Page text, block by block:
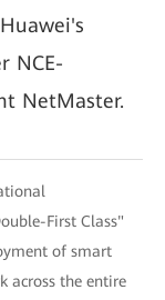
NCE-
NetMaster.
First Class"
of smart
across the entire